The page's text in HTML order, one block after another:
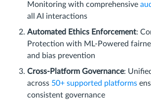
Monitoring with comprehensive
all AI interactions
Automated Ethics Enforcement:
Protection with ML-Powered
and bias prevention
Cross-Platform Governance:
across 50+ supported platforms
consistent governance